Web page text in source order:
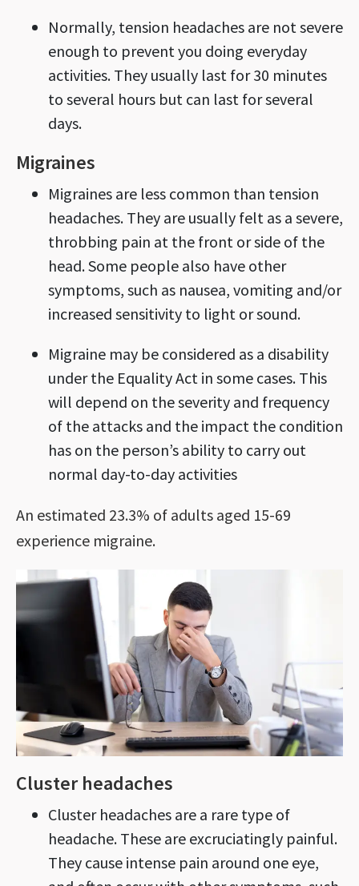
Normally, tension headaches are not severe
enough to prevent you doing everyday
activities. They usually last for 30 minutes
to several hours but can last for several
days.
Migraines
Migraines are less common than tension
headaches. They are usually felt as a severe,
throbbing pain at the front or side of the
head. Some people also have other
symptoms, such as nausea, vomiting and/or
increased sensitivity to light or sound.
Migraine may be considered as a disability
under the Equality Act in some cases. This
will depend on the severity and frequency
of the attacks and the impact the condition
has on the person’s ability to carry out
normal day-to-day activities
An estimated 23.3% of adults aged 15-69
experience migraine.
Cluster headaches
Cluster headaches are a rare type of
headache. These are excruciatingly painful.
They cause intense pain around one eye,